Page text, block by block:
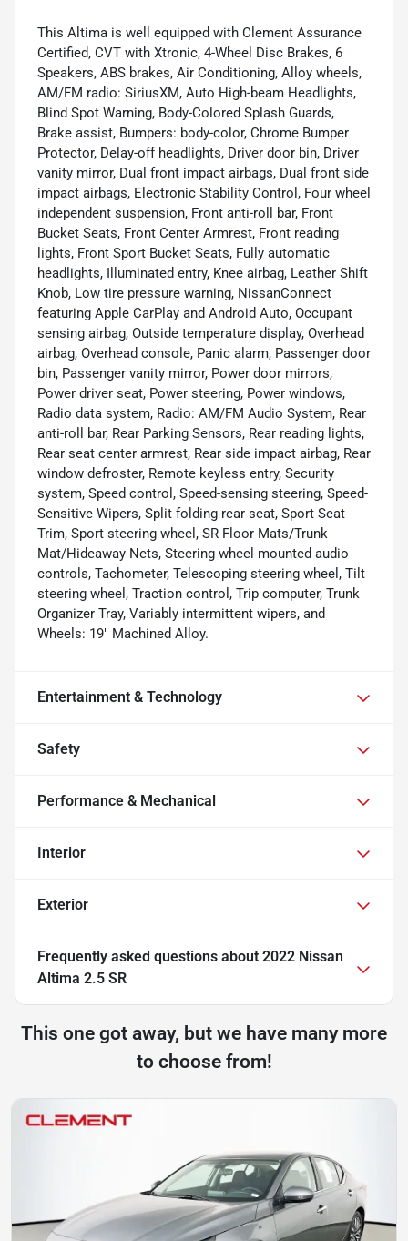
This Altima is well equipped with Clement Assurance
Certified, CVT with Xtronic, 4-Wheel Disc Brakes, 6
Speakers, ABS brakes, Air Conditioning, Alloy wheels,
AM/FM radio: SiriusXM, Auto High-beam Headlights,
Blind Spot Warning, Body-Colored Splash Guards,
Brake assist, Bumpers: body-color, Chrome Bumper
Protector, Delay-off headlights, Driver door bin, Driver
vanity mirror, Dual front impact airbags, Dual front side
impact airbags, Electronic Stability Control, Four wheel
independent suspension, Front anti-roll bar, Front
Bucket Seats, Front Center Armrest, Front reading
lights, Front Sport Bucket Seats, Fully automatic
headlights, Illuminated entry, Knee airbag, Leather Shift
Knob, Low tire pressure warning, NissanConnect
featuring Apple CarPlay and Android Auto, Occupant
sensing airbag, Outside temperature display, Overhead
airbag, Overhead console, Panic alarm, Passenger door
bin, Passenger vanity mirror, Power door mirrors,
Power driver seat, Power steering, Power windows,
Radio data system, Radio: AM/FM Audio System, Rear
anti-roll bar, Rear Parking Sensors, Rear reading lights,
Rear seat center armrest, Rear side impact airbag, Rear
window defroster, Remote keyless entry, Security
system, Speed control, Speed-sensing steering, Speed-
Sensitive Wipers, Split folding rear seat, Sport Seat
Trim, Sport steering wheel, SR Floor Mats/Trunk
Mat/Hideaway Nets, Steering wheel mounted audio
controls, Tachometer, Telescoping steering wheel, Tilt
steering wheel, Traction control, Trip computer, Trunk
Organizer Tray, Variably intermittent wipers, and
Wheels: 19" Machined Alloy.
Entertainment & Technology
Safety
Performance & Mechanical
Interior
Exterior
Frequently asked questions about 2022 Nissan
Altima 2.5 SR
This one got away, but we have many more
to choose from!